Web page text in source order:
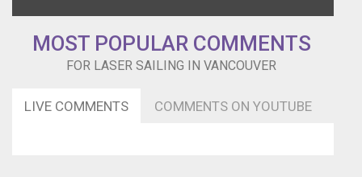
MOST POPULAR COMMENTS
FOR LASER SAILING IN VANCOUVER
LIVE COMMENTS COMMENTS ON YOUTUBE